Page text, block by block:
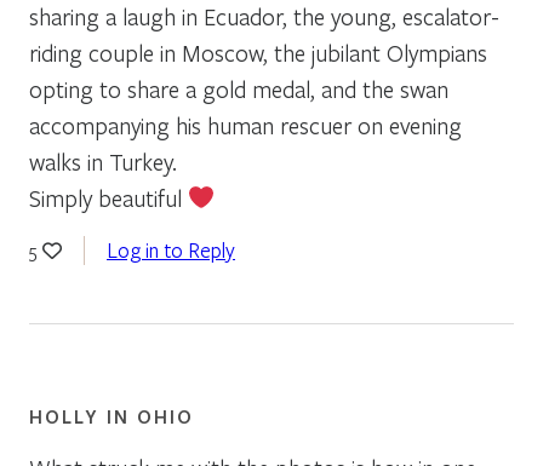
sharing a laugh in Ecuador, the young, escalator-
riding couple in Moscow, the jubilant Olympians
opting to share a gold medal, and the swan
accompanying his human rescuer on evening
walks in Turkey.
Simply beautiful
5 Log in to Reply
HOLLY IN OHIO